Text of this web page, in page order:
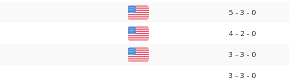
5 - 3 - 0
4 - 2 - 0
3 - 3 - 0
3 - 3 - 0